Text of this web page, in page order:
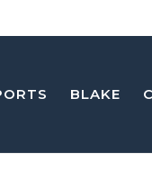
BLAKE